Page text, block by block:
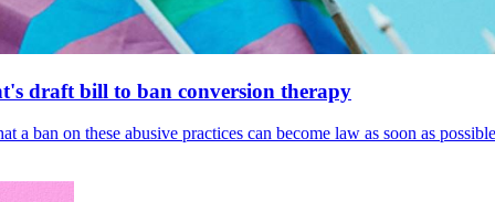
draft bill to ban conversion therapy
ban on these abusive practices can become law as soon as